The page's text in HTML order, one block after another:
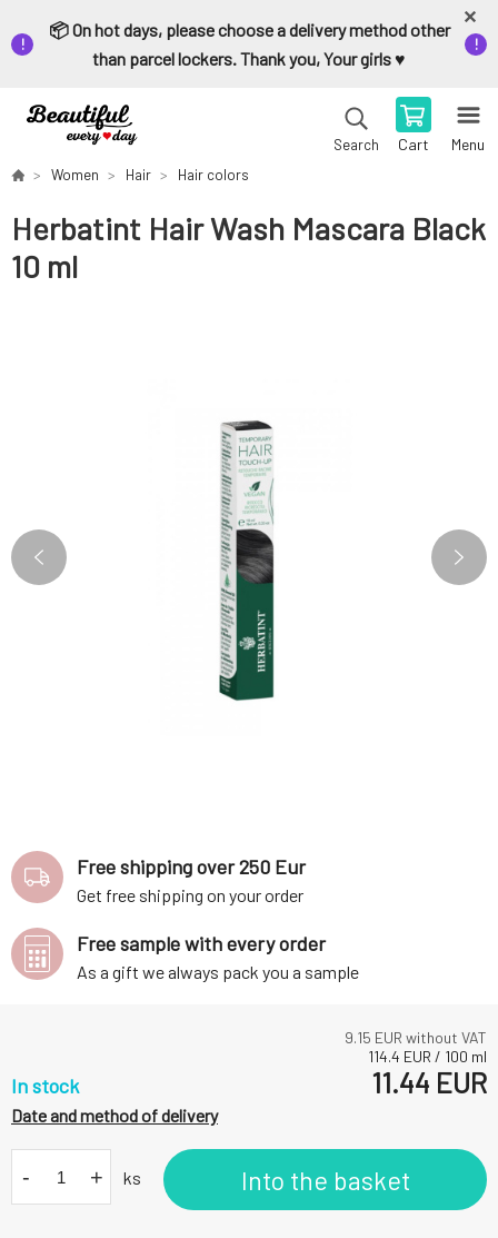
📦 On hot days, please choose a delivery method other
than parcel lockers. Thank you, Your girls ♥️
Search Cart Menu
Women Hair Hair colors
Herbatint Hair Wash Mascara Black
10 ml
9.15 EUR without VAT
114.4 EUR / 100 ml
In stock 11.44 EUR
Date and method of delivery
- + ks Into the basket
Free shipping over 250 Eur
Get free shipping on your order
Free sample with every order
As a gift we always pack you a sample